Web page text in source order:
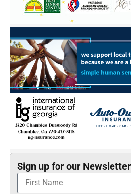
Sign up for our Newsletter